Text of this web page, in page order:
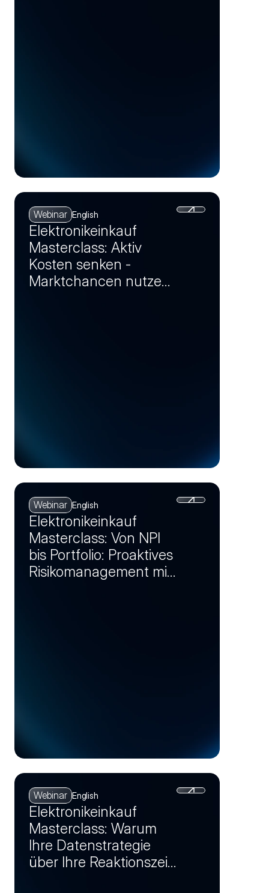
Webinar English
Elektronikeinkauf
Masterclass: Aktiv
Kosten senken -
Marktchancen nutzen
Webinar English
Elektronikeinkauf
Masterclass: Von NPI
bis Portfolio: Proaktives
Risikomanagement mit
Webinar English
Elektronikeinkauf
Masterclass: Warum
Ihre Datenstrategie
über Ihre Reaktionszeit